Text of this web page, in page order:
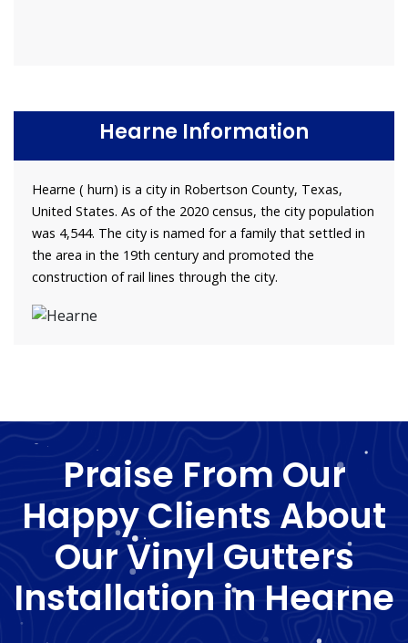
Hearne Information
Hearne ( hurn) is a city in Robertson County, Texas,
United States. As of the 2020 census, the city population
was 4,544. The city is named for a family that settled in
the area in the 19th century and promoted the
construction of rail lines through the city.
Praise From Our
Happy Clients About
Our Vinyl Gutters
Installation in Hearne